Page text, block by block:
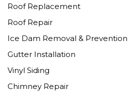
Roof Replacement
Roof Repair
Ice Dam Removal & Prevention
Gutter Installation
Vinyl Siding
Chimney Repair